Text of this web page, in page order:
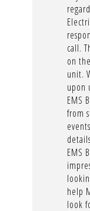
call.
on
unit.
upon
EMS
from
EMS
help
look